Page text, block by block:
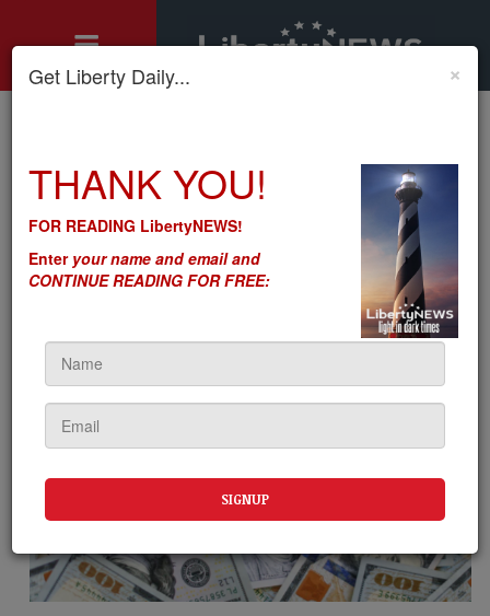
Death Spiral: Gov's Inflation-Interest Rate Hike Whipsaw
Death Spiral: Gov's Inflation-
Interest Rate Hike Whipsaw
on November 27, 2023
×
Get Liberty Daily...
THANK YOU!
FOR READING LibertyNEWS!
Enteryour name and email and
CONTINUE READING FOR FREE: